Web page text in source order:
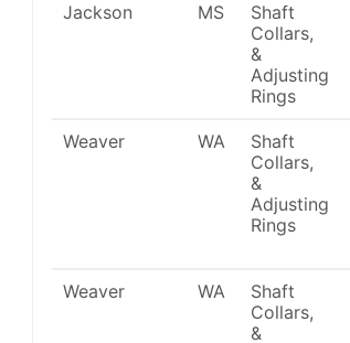
Jackson MS
Shaft
Collars,
&
Adjusting
Rings
Weaver WA
Shaft
Collars,
&
Adjusting
Rings
Weaver WA
Shaft
Collars,
&